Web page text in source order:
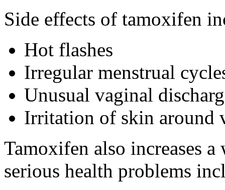
Side effects of tamoxifen
Hot flashes
Irregular menstrual
Unusual vaginal
Irritation of skin around
Tamoxifen also increases
serious health problems